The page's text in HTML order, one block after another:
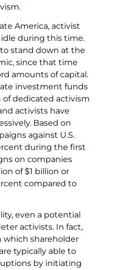
America, activist
during this time.
stand down at the
since that time
amounts of capital.
investment funds
of dedicated activism
activists have
Based on
against U.S.
during the first
on companies
of $1 billion or
compared to
even a potential
activists. In fact,
which shareholder
typically able to
by initiating